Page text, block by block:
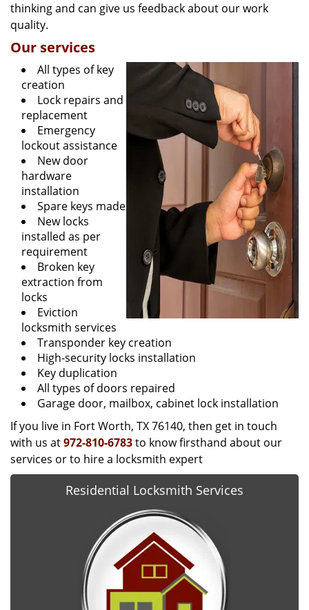
thinking and can give us feedback about our work
quality.
Our services
All types of key
creation
Lock repairs and
replacement
Emergency
lockout assistance
New door
hardware
installation
Spare keys made
New locks
installed as per
requirement
Broken key
extraction from
locks
Eviction
locksmith services
Transponder key creation
High-security locks installation
Key duplication
All types of doors repaired
Garage door, mailbox, cabinet lock installation
If you live in Fort Worth, TX 76140, then get in touch
with us at972-810-6783to know firsthand about our
services or to hire a locksmith expert
Residential Locksmith Services